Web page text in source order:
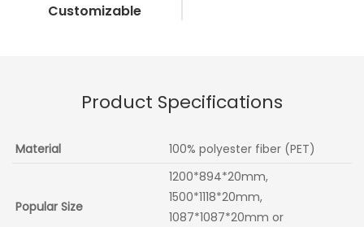
Customizable
Product Specifications
Material 100% polyester fiber (PET)
Popular Size
1200*894*20mm,
1500*1118*20mm,
1087*1087*20mm or